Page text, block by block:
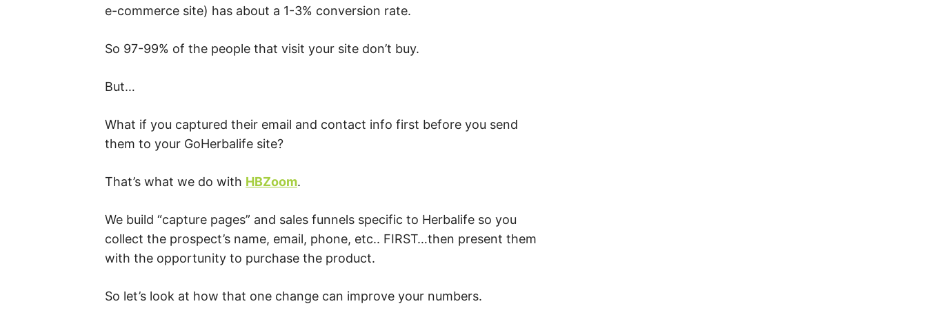
e-commerce site) has about a 1-3% conversion rate.
So 97-99% of the people that visit your site don’t buy.
But…
What if you captured their email and contact info first before you send
them to your GoHerbalife site?
That’s what we do with HBZoom.
We build “capture pages” and sales funnels specific to Herbalife so you
collect the prospect’s name, email, phone, etc.. FIRST…then present them
with the opportunity to purchase the product.
So let’s look at how that one change can improve your numbers.